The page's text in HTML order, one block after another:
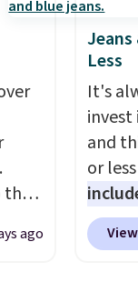
the
ago
Jeans
Less
It's
invest
and
or
adults
this